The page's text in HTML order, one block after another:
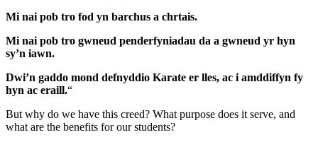
Mi nai pob tro fod yn barchus a chrtais.
Mi nai pob tro gwneud penderfyniadau da a gwneud yr hyn
sy’n iawn.
Dwi’n gaddo mond defnyddio Karate er lles, ac i amddiffyn fy
hyn ac eraill.“
But why do we have this creed? What purpose does it serve, and
what are the benefits for our students?